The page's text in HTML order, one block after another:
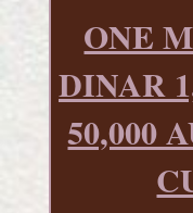
ONE
DINAR
50,000